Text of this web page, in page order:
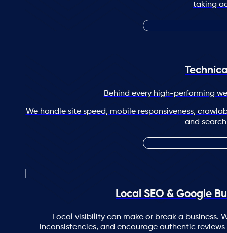
taking
Behind every high-performing
We handle site speed, mobile responsiveness,
and
Local SEO & Google
Local visibility can make or break a business.
inconsistencies, and encourage authentic